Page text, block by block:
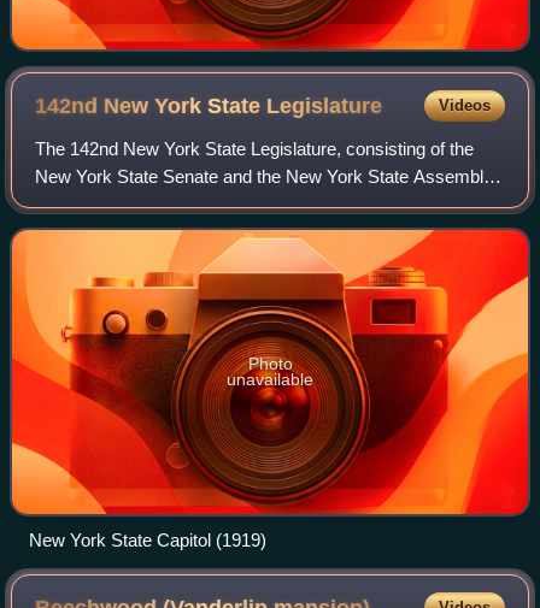
142nd New York State Legislature Videos
The 142nd New York State Legislature, consisting of the
New York State Senate and the New York State Assembly,
met from January 1 to June 16, 1919, during the first year of
Al Smith's governorship, in
Photo
unavailable
New York State Capitol (1919)